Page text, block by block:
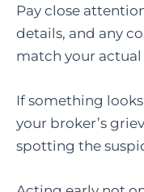
Pay close
details, and any
match your actual
If something
your broker’s
spotting the